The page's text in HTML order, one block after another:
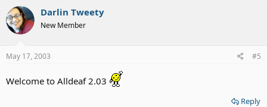
Darlin Tweety
New Member
May 17, 2003 #5
Welcome to Alldeaf 2.03
Reply